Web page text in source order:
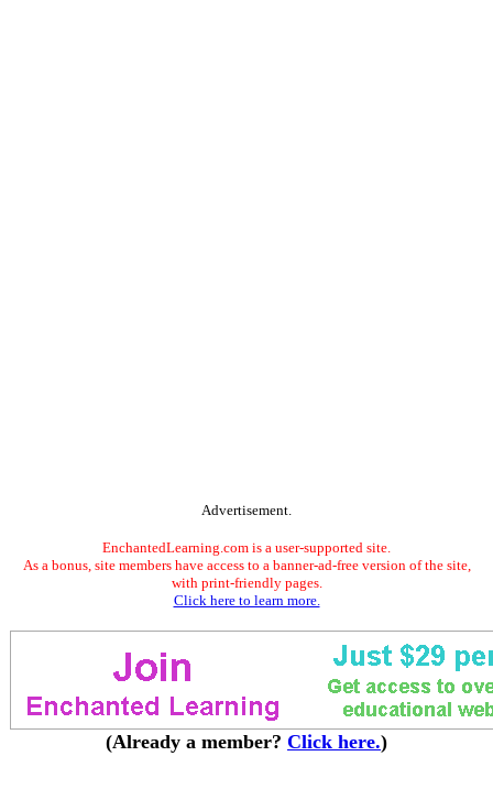
Advertisement.
EnchantedLearning.com is a user-supported site.
As a bonus, site members have access to a banner-ad-free version of the site,
with print-friendly pages.
Click here to learn more.
(Already a member? Click here.)